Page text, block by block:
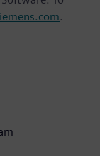
.